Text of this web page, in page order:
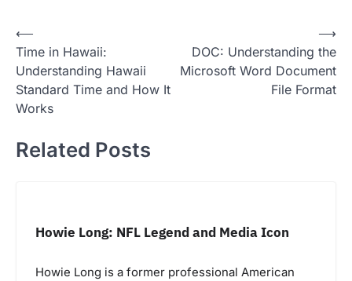
Post
navigation
⟵
Time in Hawaii:
Understanding Hawaii
Standard Time and How It
Works
DOC: Understanding the
Microsoft Word Document
File Format
⟶
Related Posts
Howie Long: NFL Legend and Media Icon
Howie Long is a former professional American